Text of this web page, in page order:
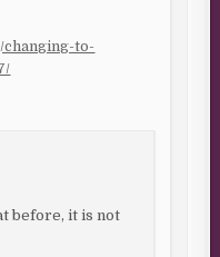
to-
before, it is not